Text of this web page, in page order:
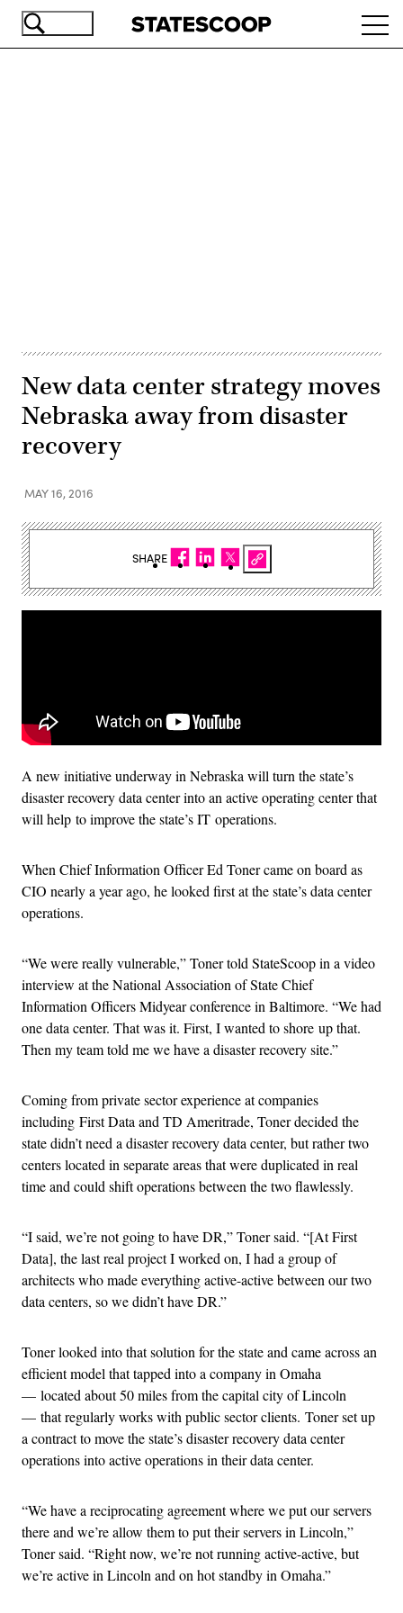
Skip
New data center strategy moves
Nebraska away from disaster
recovery
MAY 16, 2016
A new initiative underway in Nebraska will turn the state’s
disaster recovery data center into an active operating center that
will help to improve the state’s IT operations.
When Chief Information Officer Ed Toner came on board as
CIO nearly a year ago, he looked first at the state’s data center
operations.
“We were really vulnerable,” Toner told StateScoop in a video
interview at the National Association of State Chief
Information Officers Midyear conference in Baltimore. “We had
one data center. That was it. First, I wanted to shore up that.
Then my team told me we have a disaster recovery site.”
Coming from private sector experience at companies
including First Data and TD Ameritrade, Toner decided the
state didn’t need a disaster recovery data center, but rather two
centers located in separate areas that were duplicated in real
time and could shift operations between the two flawlessly.
“I said, we’re not going to have DR,” Toner said. “[At First
Data], the last real project I worked on, I had a group of
architects who made everything active-active between our two
data centers, so we didn’t have DR.”
Toner looked into that solution for the state and came across an
efficient model that tapped into a company in Omaha
— located about 50 miles from the capital city of Lincoln
— that regularly works with public sector clients. Toner set up
a contract to move the state’s disaster recovery data center
operations into active operations in their data center.
“We have a reciprocating agreement where we put our servers
there and we’re allow them to put their servers in Lincoln,”
Toner said. “Right now, we’re not running active-active, but
we’re active in Lincoln and on hot standby in Omaha.”
SHARE